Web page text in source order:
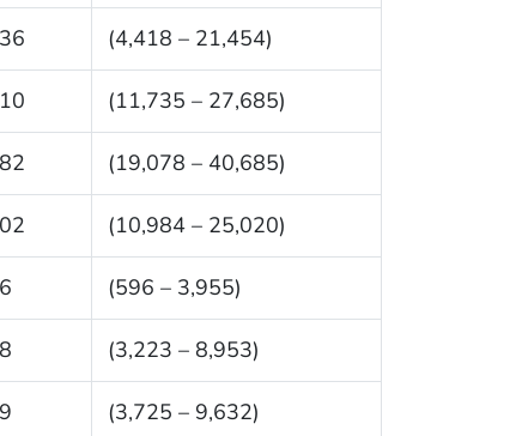
(4,418 – 21,454)
(11,735 – 27,685)
(19,078 – 40,685)
(10,984 – 25,020)
(596 – 3,955)
(3,223 – 8,953)
(3,725 – 9,632)